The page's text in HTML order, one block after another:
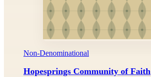
Non-Denominational
Hopesprings Community of Faith